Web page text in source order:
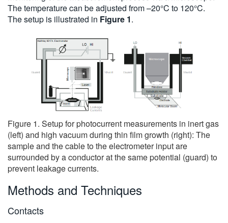
The temperature can be adjusted from –20°C to 120°C.
The setup is illustrated in Figure 1.
Figure 1. Setup for photocurrent measurements in inert gas
(left) and high vacuum during thin film growth (right): The
sample and the cable to the electrometer input are
surrounded by a conductor at the same potential (guard) to
prevent leakage currents.
Methods and Techniques
Contacts